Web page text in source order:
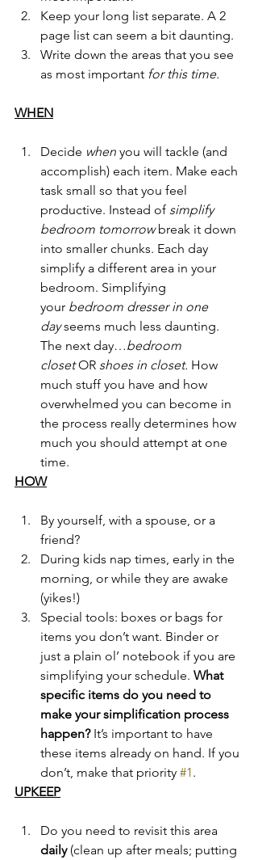
Keep your long list separate. A 2
page list can seem a bit daunting.
Write down the areas that you see
as most important for this time.
WHEN
Decide when you will tackle (and
accomplish) each item. Make each
task small so that you feel
productive. Instead of simplify
bedroom tomorrow break it down
into smaller chunks. Each day
simplify a different area in your
bedroom. Simplifying
your bedroom dresser in one
day seems much less daunting.
The next day…bedroom
closet OR shoes in closet. How
much stuff you have and how
overwhelmed you can become in
the process really determines how
much you should attempt at one
time.
HOW
By yourself, with a spouse, or a
friend?
During kids nap times, early in the
morning, or while they are awake
(yikes!)
Special tools: boxes or bags for
items you don’t want. Binder or
just a plain ol’ notebook if you are
simplifying your schedule. What
specific items do you need to
make your simplification process
happen? It’s important to have
these items already on hand. If you
don’t, make that priority #1.
UPKEEP
Do you need to revisit this area
daily (clean up after meals; putting